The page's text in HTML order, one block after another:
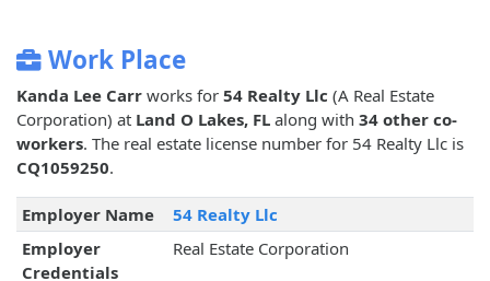
Work Place
Kanda Lee Carr works for 54 Realty Llc (A Real Estate
Corporation) at Land O Lakes, FL along with 34 other co-
workers. The real estate license number for 54 Realty Llc is
CQ1059250.
Employer Name
54 Realty Llc
Employer
Credentials
Real Estate Corporation